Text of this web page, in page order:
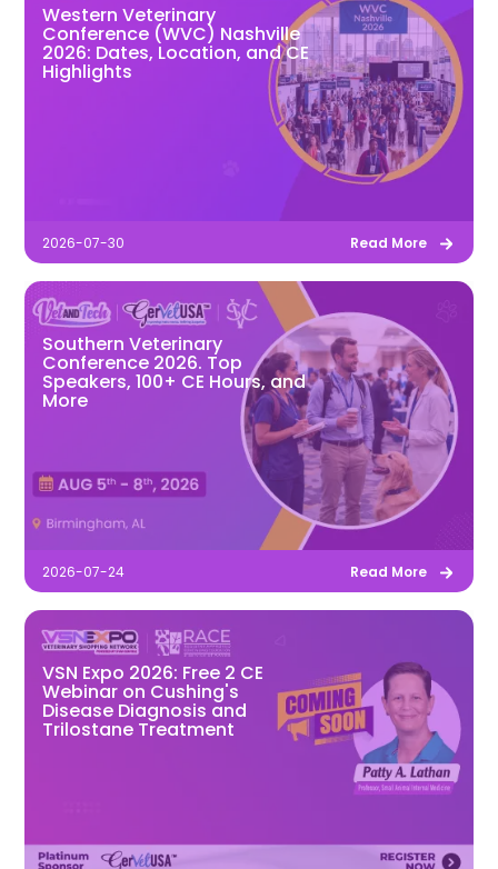
Western Veterinary
Conference (WVC) Nashville
2026: Dates, Location, and CE
Highlights
2026-07-30 Read More
Southern Veterinary
Conference 2026. Top
Speakers, 100+ CE Hours, and
More
2026-07-24 Read More
VSN Expo 2026: Free 2 CE
Webinar on Cushing's
Disease Diagnosis and
Trilostane Treatment